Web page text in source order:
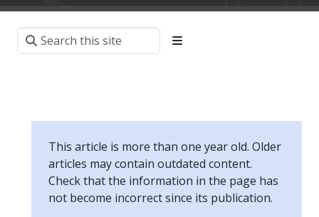
This article is more than one year old. Older
articles may contain outdated content.
Check that the information in the page has
not become incorrect since its publication.